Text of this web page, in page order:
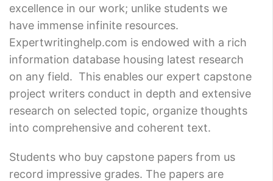
excellence in our work; unlike students we
have immense infinite resources.
Expertwritinghelp.com is endowed with a rich
information database housing latest research
on any field. This enables our expert capstone
project writers conduct in depth and extensive
research on selected topic, organize thoughts
into comprehensive and coherent text.
Students who buy capstone papers from us
record impressive grades. The papers are